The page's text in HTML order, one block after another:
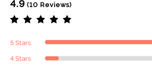
4.9 (10 Reviews)
5 Stars
4 Stars